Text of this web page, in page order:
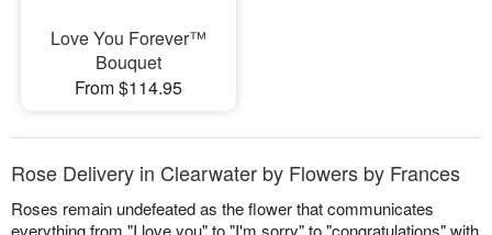
Love You Forever™
Bouquet
From $114.95
Rose Delivery in Clearwater by Flowers by Frances
Roses remain undefeated as the flower that communicates